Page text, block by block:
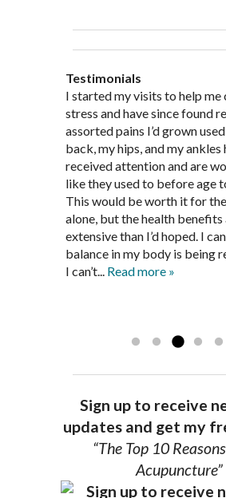
Testimonials
Through acupuncture, natural
supplements and dietary
recommendations provided
Pedersen, my rheumatoid
been in remission for nine
to seeing Dr. Pedersen, I was
significantly painful knee
three months. Now I am not
medications and I feel great.
is a very good listener and
knowledgeable in alternative
I started seeing Jim
March after my first
every appointment, Mr.
the time to listen to me and
best way to help my body
healthy pregnancy. I would
these appointments down
discouraged. Mr. Pedersen
support and encouragement
get through this very difficult
life. I always left each session
I started my visits to help
stress and have since found
assorted pains I’d grown
back, my hips, and my ankles
received attention and are
like they used to before age
This would be worth it for
alone, but the health
extensive than I’d hoped. I
balance in my body is being
I can’t... Read more »
Jim Pederson is very
work and very
provided pain relief for my
acupuncture. He has also
healthful guidelines to
pain free on my own.
Thank you Jim!!FA, Saint
Sign up to receive
updates and get my
“The Top 10
Acupuncture”